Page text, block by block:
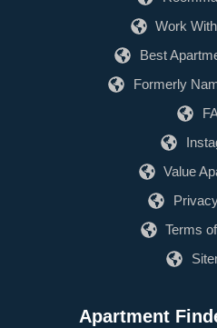
Work
Best
Formerly
Value
Terms
Apartment